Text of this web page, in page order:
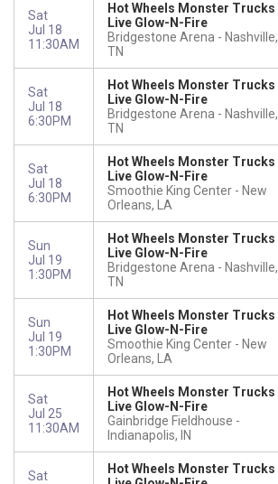
Sat
Jul 18
11:30AM
Hot Wheels Monster Trucks
Live Glow-N-Fire
Bridgestone Arena
Nashville,
TN
Sat
Jul 18
6:30PM
Hot Wheels Monster Trucks
Live Glow-N-Fire
Bridgestone Arena
Nashville,
TN
Sat
Jul 18
6:30PM
Hot Wheels Monster Trucks
Live Glow-N-Fire
Smoothie King Center
New
Orleans, LA
Sun
Jul 19
1:30PM
Hot Wheels Monster Trucks
Live Glow-N-Fire
Bridgestone Arena
Nashville,
TN
Sun
Jul 19
1:30PM
Hot Wheels Monster Trucks
Live Glow-N-Fire
Smoothie King Center
New
Orleans, LA
Sat
Jul 25
11:30AM
Hot Wheels Monster Trucks
Live Glow-N-Fire
Gainbridge Fieldhouse
Indianapolis, IN
Sat
Hot Wheels Monster Trucks